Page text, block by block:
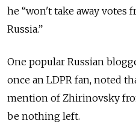
he “won't take away votes
Russia.”
One popular Russian
once an LDPR fan, noted
mention of Zhirinovsky
be nothing left.